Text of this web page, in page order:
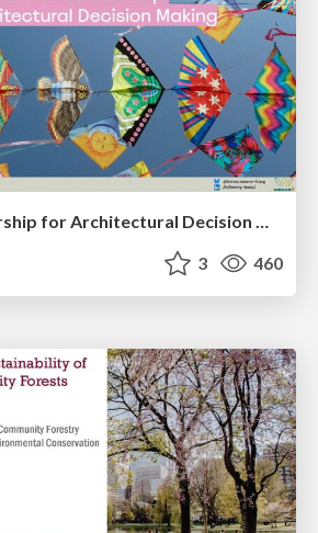
Technical Leadership for Architectural Decision Making
3 460